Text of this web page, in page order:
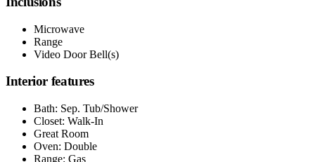
Microwave
Range
Video Door Bell(s)
Interior features
Bath: Sep. Tub/Shower
Closet: Walk-In
Great Room
Oven: Double
Range: Gas